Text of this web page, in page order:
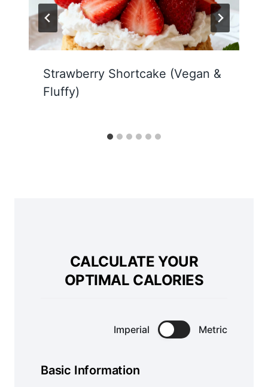
Strawberry Shortcake (Vegan &
Fluffy)
CALCULATE YOUR
OPTIMAL CALORIES
Imperial Metric
Basic Information